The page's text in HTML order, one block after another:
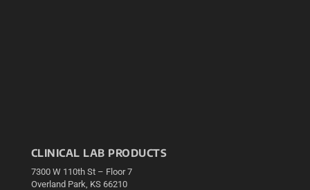
CLINICAL LAB PRODUCTS
7300 W 110th St – Floor 7
Overland Park, KS 66210